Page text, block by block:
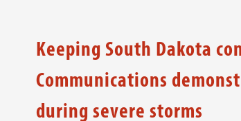
Keeping South Dakota
Communications
during severe storms